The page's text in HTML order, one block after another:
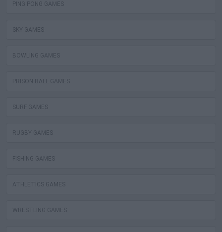
PING PONG GAMES
SKY GAMES
BOWLING GAMES
PRISON BALL GAMES
SURF GAMES
RUGBY GAMES
FISHING GAMES
ATHLETICS GAMES
WRESTLING GAMES